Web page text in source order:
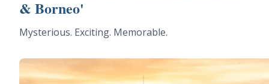
& Borneo'
Mysterious. Exciting. Memorable.